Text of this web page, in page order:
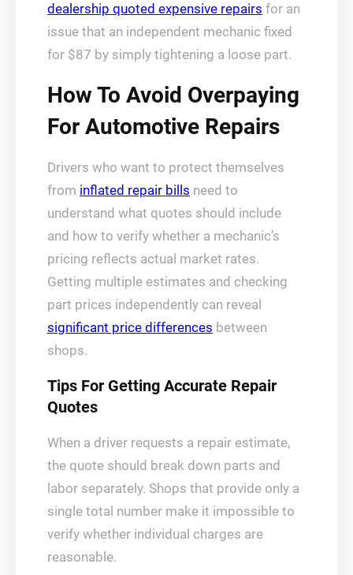
dealership quoted expensive repairs for an
issue that an independent mechanic fixed
for $87 by simply tightening a loose part.
How To Avoid Overpaying
For Automotive Repairs
Drivers who want to protect themselves
from inflated repair bills need to
understand what quotes should include
and how to verify whether a mechanic’s
pricing reflects actual market rates.
Getting multiple estimates and checking
part prices independently can reveal
significant price differences between
shops.
Tips For Getting Accurate Repair
Quotes
When a driver requests a repair estimate,
the quote should break down parts and
labor separately. Shops that provide only a
single total number make it impossible to
verify whether individual charges are
reasonable.